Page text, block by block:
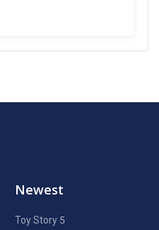
Newest
Toy Story 5